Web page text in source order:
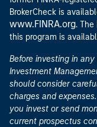
BrokerCheck is
www.FINRA.org. The
this program is
Before investing in
Investment
should consider
charges and
you invest or send
current prospectus